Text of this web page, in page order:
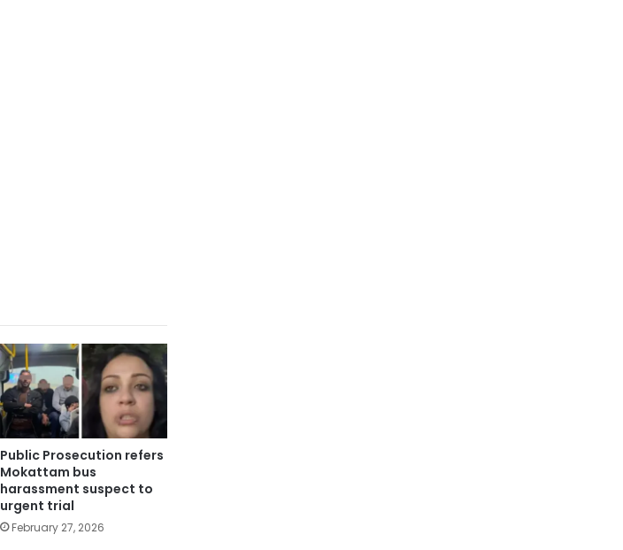
Public Prosecution refers
Mokattam bus
harassment suspect to
urgent trial
February 27, 2026